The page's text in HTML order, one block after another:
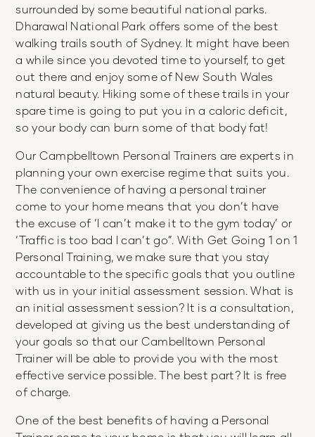
surrounded by some beautiful national parks.
Dharawal National Park offers some of the best
walking trails south of Sydney. It might have been
a while since you devoted time to yourself, to get
out there and enjoy some of New South Wales
natural beauty. Hiking some of these trails in your
spare time is going to put you in a caloric deficit,
so your body can burn some of that body fat!
Our Campbelltown Personal Trainers are experts in
planning your own exercise regime that suits you.
The convenience of having a personal trainer
come to your home means that you don’t have
the excuse of ‘I can’t make it to the gym today’ or
‘Traffic is too bad I can’t go”. With Get Going 1 on 1
Personal Training, we make sure that you stay
accountable to the specific goals that you outline
with us in your initial assessment session. What is
an initial assessment session? It is a consultation,
developed at giving us the best understanding of
your goals so that our Cambelltown Personal
Trainer will be able to provide you with the most
effective service possible. The best part? It is free
of charge.
One of the best benefits of having a Personal